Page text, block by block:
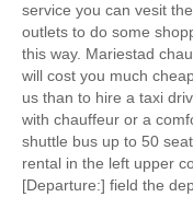
service you can vesit
outlets to do some
this way. Mariestad
will cost you much
us than to hire a taxi
with chauffeur or a
shuttle bus up to 50
rental in the left upper
[Departure:] field the